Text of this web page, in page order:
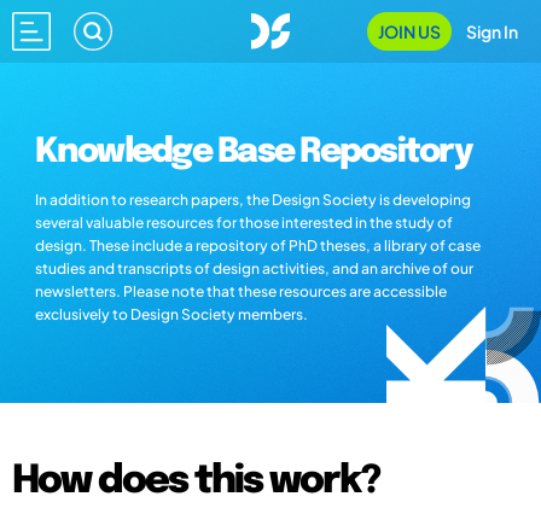
JOIN US Sign In
Knowledge Base Repository
In addition to research papers, the Design Society is developing
several valuable resources for those interested in the study of
design. These include a repository of PhD theses, a library of case
studies and transcripts of design activities, and an archive of our
newsletters. Please note that these resources are accessible
exclusively to Design Society members.
How does this work?